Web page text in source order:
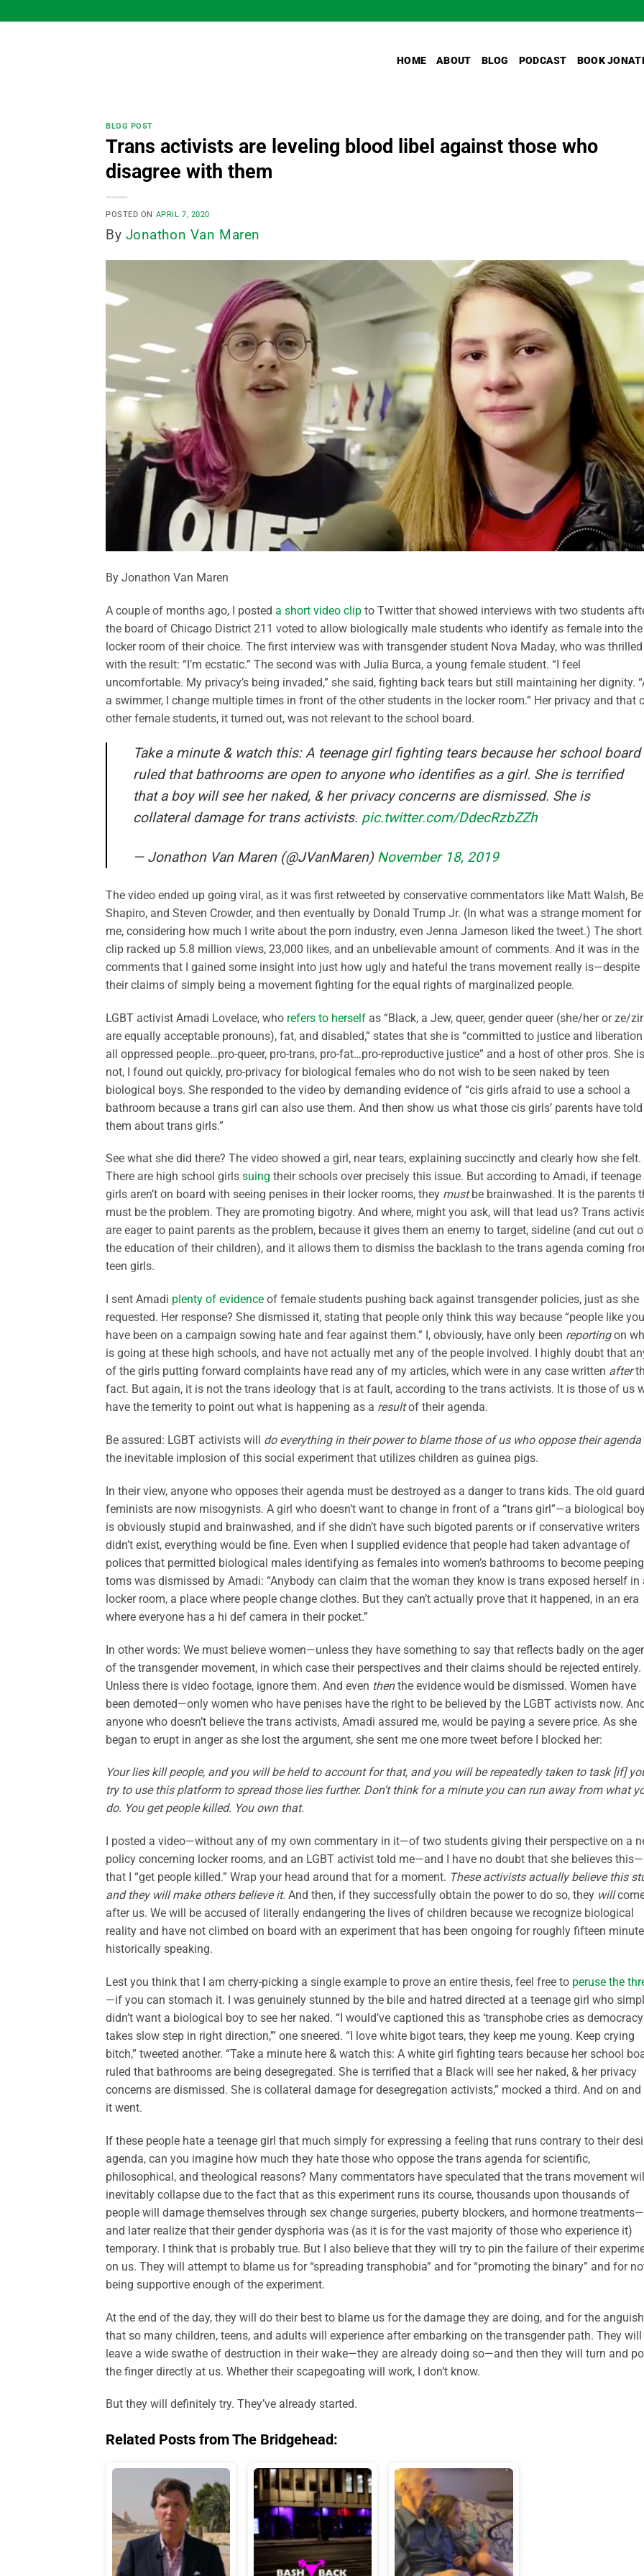
to
HOME ABOUT BLOG PODCAST BOOK
BLOG POST
Trans activists are leveling blood libel against those who
disagree with them
POSTED ON APRIL 7, 2020
By Jonathon Van Maren
By Jonathon Van Maren
A couple of months ago, I posted a short video clip to Twitter that showed interviews with two students
the board of Chicago District 211 voted to allow biologically male students who identify as female into the
locker room of their choice. The first interview was with transgender student Nova Maday, who was thrilled
with the result: “I’m ecstatic.” The second was with Julia Burca, a young female student. “I feel
uncomfortable. My privacy’s being invaded,” she said, fighting back tears but still maintaining her dignity.
a swimmer, I change multiple times in front of the other students in the locker room.” Her privacy and that
other female students, it turned out, was not relevant to the school board.
Take a minute & watch this: A teenage girl fighting tears because her school board
ruled that bathrooms are open to anyone who identifies as a girl. She is terrified
that a boy will see her naked, & her privacy concerns are dismissed. She is
collateral damage for trans activists. pic.twitter.com/DdecRzbZZh
— Jonathon Van Maren (@JVanMaren) November 18, 2019
The video ended up going viral, as it was first retweeted by conservative commentators like Matt Walsh,
Shapiro, and Steven Crowder, and then eventually by Donald Trump Jr. (In what was a strange moment for
me, considering how much I write about the porn industry, even Jenna Jameson liked the tweet.) The short
clip racked up 5.8 million views, 23,000 likes, and an unbelievable amount of comments. And it was in the
comments that I gained some insight into just how ugly and hateful the trans movement really is—despite
their claims of simply being a movement fighting for the equal rights of marginalized people.
LGBT activist Amadi Lovelace, who refers to herself as “Black, a Jew, queer, gender queer (she/her or ze/zir
are equally acceptable pronouns), fat, and disabled,” states that she is “committed to justice and
all oppressed people…pro-queer, pro-trans, pro-fat…pro-reproductive justice” and a host of other pros. She is
not, I found out quickly, pro-privacy for biological females who do not wish to be seen naked by teen
biological boys. She responded to the video by demanding evidence of “cis girls afraid to use a school a
bathroom because a trans girl can also use them. And then show us what those cis girls’ parents have told
them about trans girls.”
See what she did there? The video showed a girl, near tears, explaining succinctly and clearly how she felt.
There are high school girls suing their schools over precisely this issue. But according to Amadi, if teenage
girls aren’t on board with seeing penises in their locker rooms, they mustbe brainwashed. It is the parents
must be the problem. They are promoting bigotry. And where, might you ask, will that lead us? Trans
are eager to paint parents as the problem, because it gives them an enemy to target, sideline (and cut out
the education of their children), and it allows them to dismiss the backlash to the trans agenda coming
teen girls.
I sent Amadi plenty of evidence of female students pushing back against transgender policies, just as she
requested. Her response? She dismissed it, stating that people only think this way because “people like you
have been on a campaign sowing hate and fear against them.” I, obviously, have only been reportingon
is going at these high schools, and have not actually met any of the people involved. I highly doubt that
of the girls putting forward complaints have read any of my articles, which were in any case written after
fact. But again, it is not the trans ideology that is at fault, according to the trans activists. It is those of us
have the temerity to point out what is happening as a resultof their agenda.
Be assured: LGBT activists will do everything in their power to blame those of us who oppose their agenda
the inevitable implosion of this social experiment that utilizes children as guinea pigs.
In their view, anyone who opposes their agenda must be destroyed as a danger to trans kids. The old guard
feminists are now misogynists. A girl who doesn’t want to change in front of a “trans girl”—a biological
is obviously stupid and brainwashed, and if she didn’t have such bigoted parents or if conservative writers
didn’t exist, everything would be fine. Even when I supplied evidence that people had taken advantage of
polices that permitted biological males identifying as females into women’s bathrooms to become peeping
toms was dismissed by Amadi: “Anybody can claim that the woman they know is trans exposed herself in
locker room, a place where people change clothes. But they can’t actually prove that it happened, in an era
where everyone has a hi def camera in their pocket.”
In other words: We must believe women—unless they have something to say that reflects badly on the
of the transgender movement, in which case their perspectives and their claims should be rejected entirely.
Unless there is video footage, ignore them. And even thenthe evidence would be dismissed. Women have
been demoted—only women who have penises have the right to be believed by the LGBT activists now.
anyone who doesn’t believe the trans activists, Amadi assured me, would be paying a severe price. As she
began to erupt in anger as she lost the argument, she sent me one more tweet before I blocked her:
Your lies kill people, and you will be held to account for that, and you will be repeatedly taken to task [if]
try to use this platform to spread those lies further. Don’t think for a minute you can run away from what
do. You get people killed. You own that.
I posted a video—without any of my own commentary in it—of two students giving their perspective on a
policy concerning locker rooms, and an LGBT activist told me—and I have no doubt that she believes this—
that I “get people killed.” Wrap your head around that for a moment. These activists actually believe this
and they will make others believe it. And then, if they successfully obtain the power to do so, they will
after us. We will be accused of literally endangering the lives of children because we recognize biological
reality and have not climbed on board with an experiment that has been ongoing for roughly fifteen
historically speaking.
Lest you think that I am cherry-picking a single example to prove an entire thesis, feel free to peruse the
—if you can stomach it. I was genuinely stunned by the bile and hatred directed at a teenage girl who
didn’t want a biological boy to see her naked. “I would’ve captioned this as ‘transphobe cries as democracy
takes slow step in right direction,’” one sneered. “I love white bigot tears, they keep me young. Keep crying
bitch,” tweeted another. “Take a minute here & watch this: A white girl fighting tears because her school
ruled that bathrooms are being desegregated. She is terrified that a Black will see her naked, & her privacy
concerns are dismissed. She is collateral damage for desegregation activists,” mocked a third. And on and
it went.
If these people hate a teenage girl that much simply for expressing a feeling that runs contrary to their
agenda, can you imagine how much they hate those who oppose the trans agenda for scientific,
philosophical, and theological reasons? Many commentators have speculated that the trans movement
inevitably collapse due to the fact that as this experiment runs its course, thousands upon thousands of
people will damage themselves through sex change surgeries, puberty blockers, and hormone treatments—
and later realize that their gender dysphoria was (as it is for the vast majority of those who experience it)
temporary. I think that is probably true. But I also believe that they will try to pin the failure of their
on us. They will attempt to blame us for “spreading transphobia” and for “promoting the binary” and for
being supportive enough of the experiment.
At the end of the day, they will do their best to blame us for the damage they are doing, and for the anguish
that so many children, teens, and adults will experience after embarking on the transgender path. They will
leave a wide swathe of destruction in their wake—they are already doing so—and then they will turn and
the finger directly at us. Whether their scapegoating will work, I don’t know.
But they will definitely try. They’ve already started.
Related Posts from The Bridgehead: